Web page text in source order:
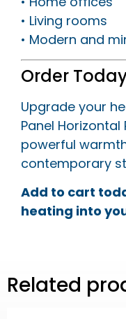
• Living rooms
• Modern and
Order
Upgrade your
Panel
powerful
contemporary
Add to cart
heating into
Related